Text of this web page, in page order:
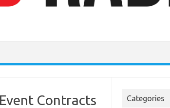
Contracts Categories